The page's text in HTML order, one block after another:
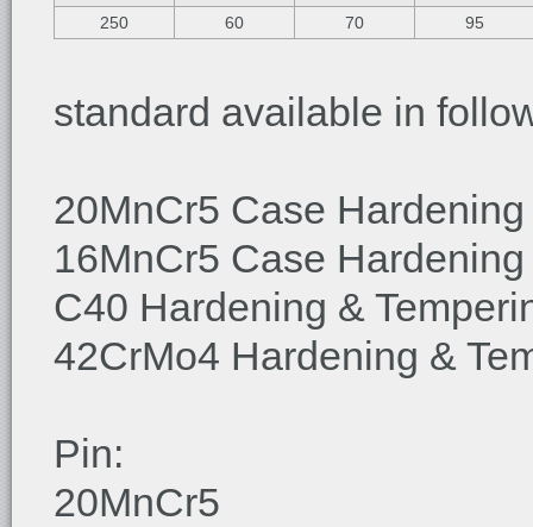
250
60 70 95
standard available in
20MnCr5 Case Hardening
16MnCr5 Case Hardening
C40 Hardening &
42CrMo4 Hardening &
Pin:
20MnCr5